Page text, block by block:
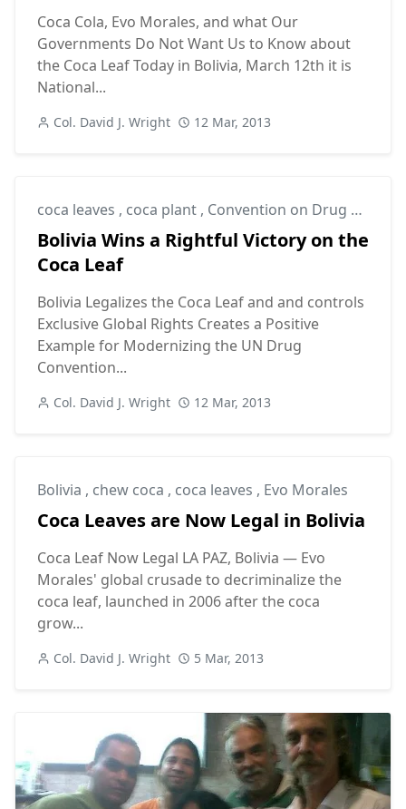
Coca Cola, Evo Morales, and what Our
Governments Do Not Want Us to Know about
the Coca Leaf Today in Bolivia, March 12th it is
National...
Col. David J. Wright 12 Mar, 2013
coca leaves , coca plant , Convention on Drug Control
Bolivia Wins a Rightful Victory on the
Coca Leaf
Bolivia Legalizes the Coca Leaf and and controls
Exclusive Global Rights Creates a Positive
Example for Modernizing the UN Drug
Convention...
Col. David J. Wright 12 Mar, 2013
Bolivia , chew coca , coca leaves , Evo Morales
Coca Leaves are Now Legal in Bolivia
Coca Leaf Now Legal LA PAZ, Bolivia — Evo
Morales' global crusade to decriminalize the
coca leaf, launched in 2006 after the coca
grow...
Col. David J. Wright 5 Mar, 2013